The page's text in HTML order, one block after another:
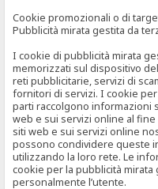
Cookie promozionali o di
Pubblicità mirata gestita da
I cookie di pubblicità mirata
memorizzati sul dispositivo
reti pubblicitarie, servizi di
fornitori di servizi. I cookie
parti raccolgono informazioni
web e sui servizi online al
siti web e sui servizi online
possono condividere queste
utilizzando la loro rete. Le
cookie per la pubblicità
personalmente l’utente.